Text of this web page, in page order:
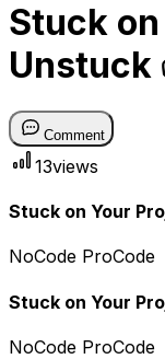
Stuck
Unstuck
Comment
13views
Stuck on Your
NoCode ProCode
Stuck on Your
NoCode ProCode